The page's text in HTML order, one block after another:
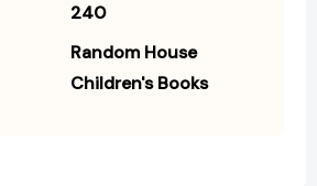
240
Random House
Children's Books